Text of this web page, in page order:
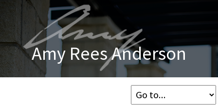
Amy Rees Anderson